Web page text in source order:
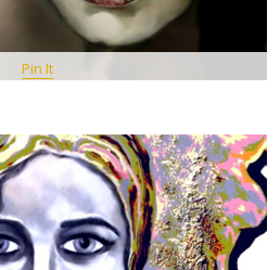
Pin It